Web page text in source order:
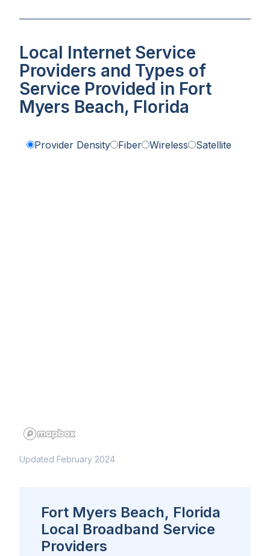
Local Internet Service
Providers and Types of
Service Provided in Fort
Myers Beach, Florida
Provider Density Fiber Wireless Satellite
Updated February 2024
Fort Myers Beach, Florida
Local Broadband Service
Providers